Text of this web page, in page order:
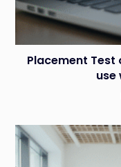
Placement Test
use